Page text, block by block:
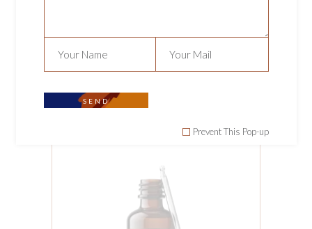
SEND
Prevent This Pop-up
MY GREAT HAIR
CHRONICLES